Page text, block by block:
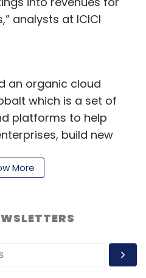
analysts at ICICI
an organic cloud
which is a set of
platforms to help
build new
cloud solution
vendor-
worrying about
More